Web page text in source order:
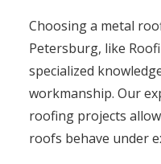
Choosing a metal
Petersburg, like
specialized
workmanship. Our
roofing projects
roofs behave under